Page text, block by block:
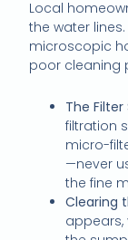
Local
the water
microscopic
poor cleaning
The Filter
filtration
micro-
—never
the fine
Clearing
appears,